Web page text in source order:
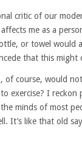
critic of our
me as a
or towel would
that this
of course, would
exercise? I
minds of most
It’s like that old